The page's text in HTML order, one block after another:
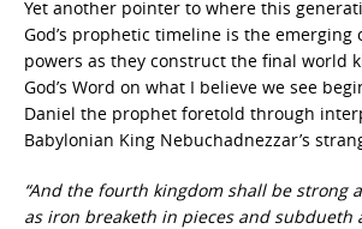
Yet another pointer to where this
God’s prophetic timeline is the emerging
powers as they construct the final world
God’s Word on what I believe we see
Daniel the prophet foretold through
Babylonian King Nebuchadnezzar’s
“And the fourth kingdom shall be strong
as iron breaketh in pieces and subdueth